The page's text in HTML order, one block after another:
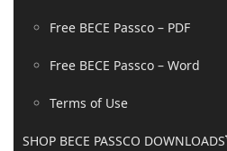
Free BECE Passco – PDF
Free BECE Passco – Word
Terms of Use
SHOP BECE PASSCO DOWNLOADS